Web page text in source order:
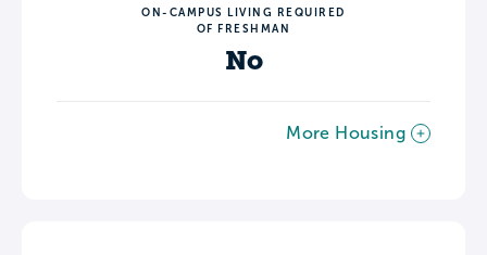
ON-CAMPUS LIVING REQUIRED
OF FRESHMAN
No
More Housing